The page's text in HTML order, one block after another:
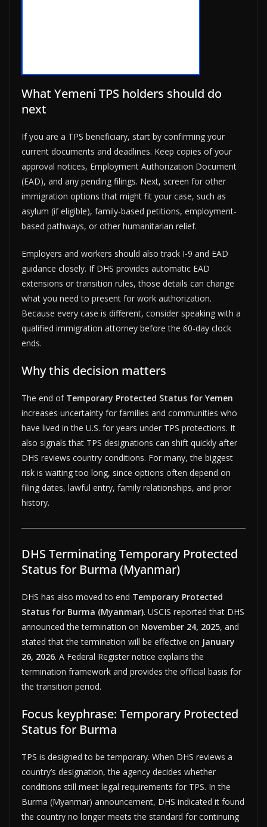
What Yemeni TPS holders should do
next
If you are a TPS beneficiary, start by confirming your
current documents and deadlines. Keep copies of your
approval notices, Employment Authorization Document
(EAD), and any pending filings. Next, screen for other
immigration options that might fit your case, such as
asylum (if eligible), family-based petitions, employment-
based pathways, or other humanitarian relief.
Employers and workers should also track I-9 and EAD
guidance closely. If DHS provides automatic EAD
extensions or transition rules, those details can change
what you need to present for work authorization.
Because every case is different, consider speaking with a
qualified immigration attorney before the 60-day clock
ends.
Why this decision matters
The end of Temporary Protected Status for Yemen
increases uncertainty for families and communities who
have lived in the U.S. for years under TPS protections. It
also signals that TPS designations can shift quickly after
DHS reviews country conditions. For many, the biggest
risk is waiting too long, since options often depend on
filing dates, lawful entry, family relationships, and prior
history.
DHS Terminating Temporary Protected
Status for Burma (Myanmar)
DHS has also moved to end Temporary Protected
Status for Burma (Myanmar). USCIS reported that DHS
announced the termination on November 24, 2025, and
stated that the termination will be effective on January
26, 2026. A Federal Register notice explains the
termination framework and provides the official basis for
the transition period.
Focus keyphrase: Temporary Protected
Status for Burma
TPS is designed to be temporary. When DHS reviews a
country’s designation, the agency decides whether
conditions still meet legal requirements for TPS. In the
Burma (Myanmar) announcement, DHS indicated it found
the country no longer meets the standard for continuing